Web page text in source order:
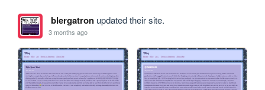
blergatronupdated their site.
3 months ago